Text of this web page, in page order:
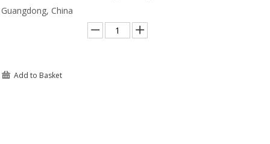
Guangdong, China
Add to Basket